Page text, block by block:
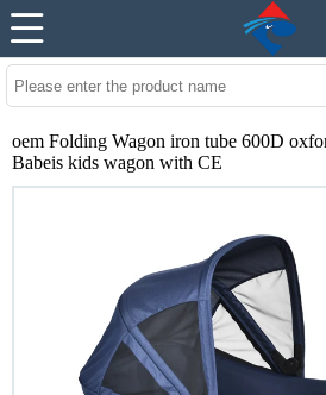
oem Folding Wagon iron tube 600D
Babeis kids wagon with CE